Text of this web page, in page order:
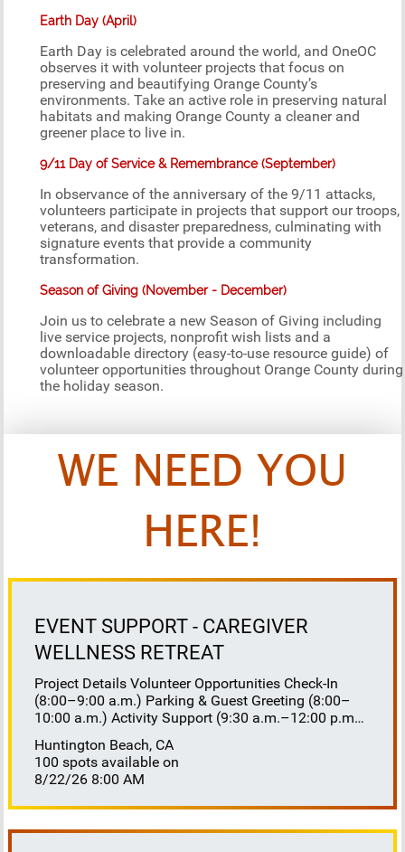
Earth Day (April)
Earth Day is celebrated around the world, and OneOC
observes it with volunteer projects that focus on
preserving and beautifying Orange County’s
environments. Take an active role in preserving natural
habitats and making Orange County a cleaner and
greener place to live in.
9/11 Day of Service & Remembrance (September)
In observance of the anniversary of the 9/11 attacks,
volunteers participate in projects that support our troops,
veterans, and disaster preparedness, culminating with
signature events that provide a community
transformation.
Season of Giving (November - December)
Join us to celebrate a new Season of Giving including
live service projects, nonprofit wish lists and a
downloadable directory (easy-to-use resource guide) of
volunteer opportunities throughout Orange County during
the holiday season.
WE NEED YOU
HERE!
EVENT SUPPORT - CAREGIVER
WELLNESS RETREAT
Project Details Volunteer Opportunities Check-In
(8:00–9:00 a.m.) Parking & Guest Greeting (8:00–
10:00 a.m.) Activity Support (9:30 a.m.–12:00 p.m.)
Lunch Buffet Assistance (11:45 a.m.–1:00 p.m.)
Gift Bag Distribution (1:00–1:15 p.m.) Clean-Up
(1:00–3:00 p.m.) Volunteer Responsibilities
Registration Welcome and check in attendees
Answer questions and direct guests to activities
Huntington Beach, CA
100 spots available on
8/22/26 8:00 AM